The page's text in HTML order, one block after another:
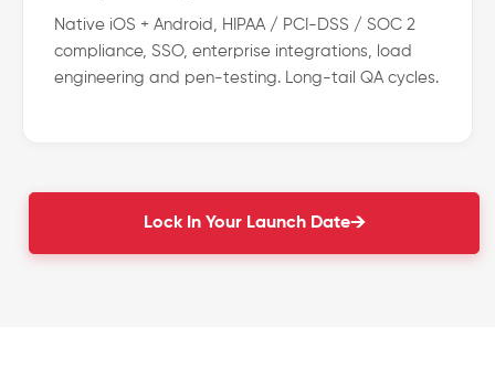
Native iOS + Android, HIPAA / PCI-DSS / SOC 2
compliance, SSO, enterprise integrations, load
engineering and pen-testing. Long-tail QA cycles.
Lock In Your Launch Date